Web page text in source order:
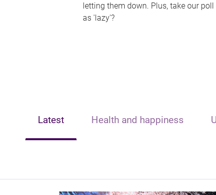
letting them down. Plus, take our
as 'lazy'?
Latest Health and happiness